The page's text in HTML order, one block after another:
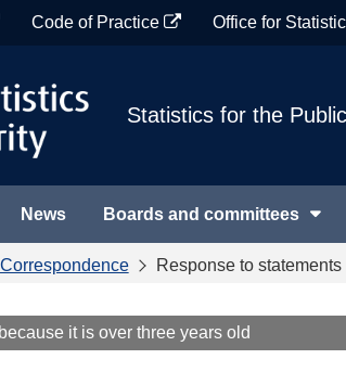
Code of Practice Office for
Statistics for the
News Boards and committees
Correspondence Response to
it is over three years old